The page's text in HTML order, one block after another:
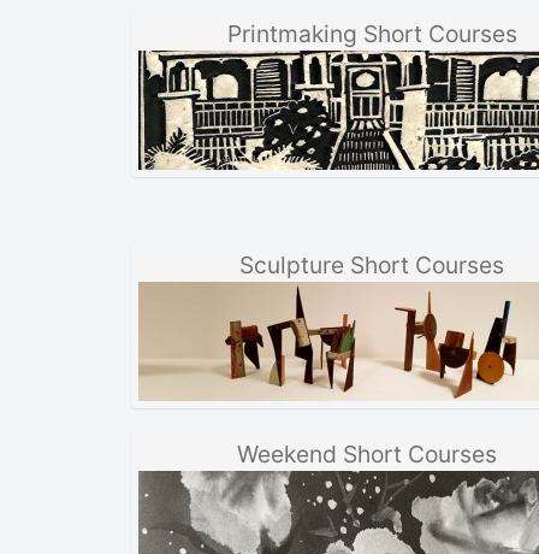
Printmaking Short Courses
Sculpture Short Courses
Weekend Short Courses